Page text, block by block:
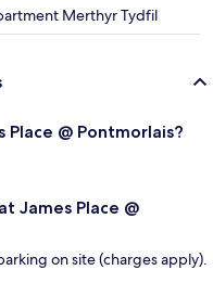
Merthyr Tydfil
@ Pontmorlais?
James Place @
on site (charges apply).